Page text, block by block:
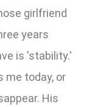
girlfriend
years
is 'stability.'
me today, or
His